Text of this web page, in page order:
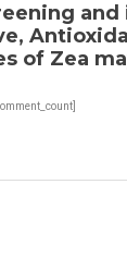
and
of Zea